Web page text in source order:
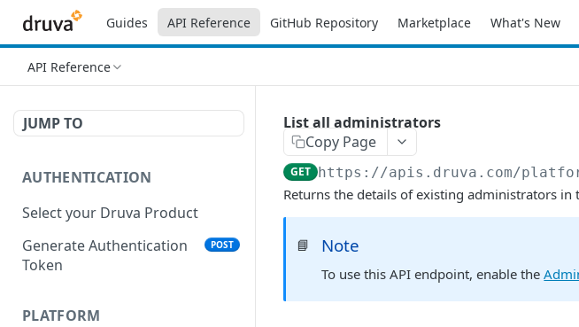
Guides API Reference GitHub Repository Marketplace What's New
API Reference
JUMP TO
AUTHENTICATION
Select your Druva Product
Generate Authentication
Token
POST
PLATFORM
List all administrators
Copy Page
GET https://apis.druva.com/
Returns the details of existing administrators in
📘 Note
To use this API endpoint, enable the